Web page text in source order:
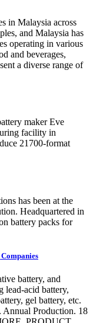
in Malaysia across
and Malaysia has
operating in various
and beverages,
a diverse range of
maker Eve
facility in
21700-format
has been at the
Headquartered in
battery packs for
battery, and
lead-acid battery,
gel battery, etc.
Annual Production. 18